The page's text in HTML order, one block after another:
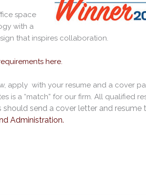
space
with a
that inspires collaboration.
here.
apply with your resume and a cover
is a “match” for our firm. All qualified
should send a cover letter and resume
Administration.